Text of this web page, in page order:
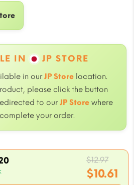
IN JP STORE
in our JP Storelocation.
please click the button
to ourJP Store where
your order.
$12.97
price
$10.61